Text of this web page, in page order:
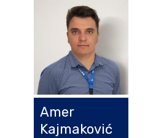
Amer
Kajmaković